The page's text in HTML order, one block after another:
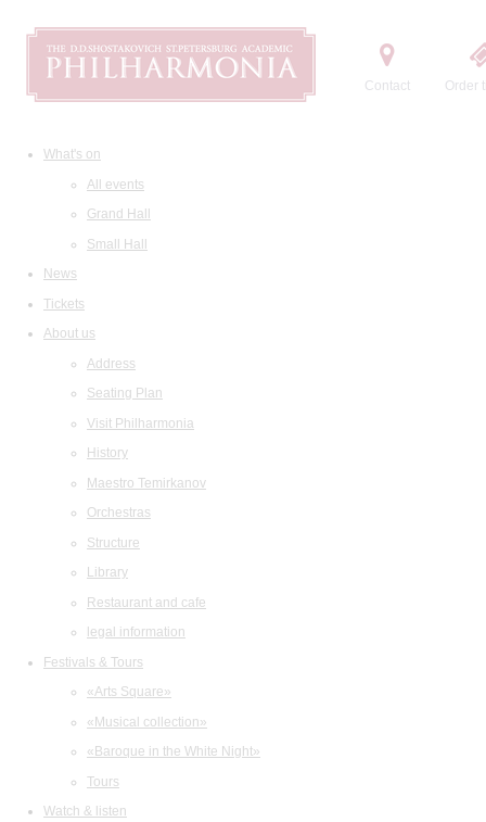
Contact Order
What's on
All events
Grand Hall
Small Hall
News
Tickets
About us
Address
Seating Plan
Visit Philharmonia
History
Maestro Temirkanov
Orchestras
Structure
Library
Restaurant and cafe
legal information
Festivals & Tours
«Arts Square»
«Musical collection»
«Baroque in the White Night»
Tours
Watch & listen